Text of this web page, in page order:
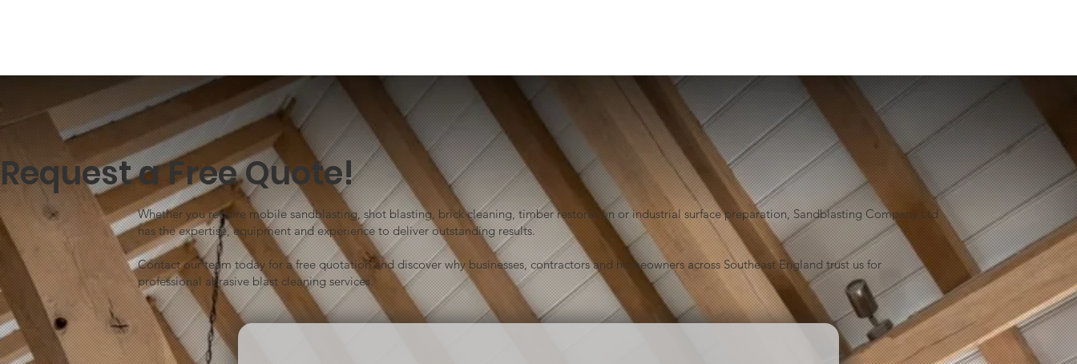
Request a Free Quote!
Whether you require mobile sandblasting, shot blasting, brick cleaning, timber restoration or industrial surface preparation, Sandblasting Company Ltd
has the expertise, equipment and experience to deliver outstanding results.
Contact our team today for a free quotation and discover why businesses, contractors and homeowners across Southeast England trust us for
professional abrasive blast cleaning services.